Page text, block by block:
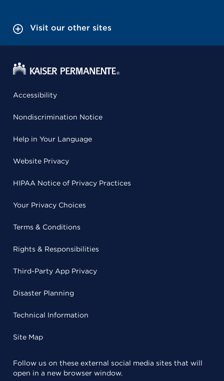
Visit our other sites
Accessibility
Nondiscrimination Notice
Help in Your Language
Website Privacy
HIPAA Notice of Privacy Practices
Your Privacy Choices
Terms & Conditions
Rights & Responsibilities
Third-Party App Privacy
Disaster Planning
Technical Information
Site Map
Follow us on these external social media sites that will
open in a new browser window.